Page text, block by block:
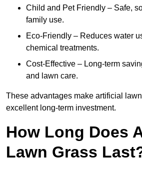
Child and Pet Friendly – Safe,
family use.
Eco-Friendly – Reduces water
chemical treatments.
Cost-Effective – Long-term
and lawn care.
These advantages make artificial
excellent long-term investment.
How Long Does
Lawn Grass